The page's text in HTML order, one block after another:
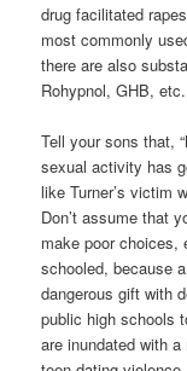
drug facilitated
most commonly
there are also
Rohypnol, GHB,
Tell your sons that,
sexual activity has
like Turner’s victim
Don’t assume that
make poor choices,
schooled, because
dangerous gift with
public high schools
are inundated with